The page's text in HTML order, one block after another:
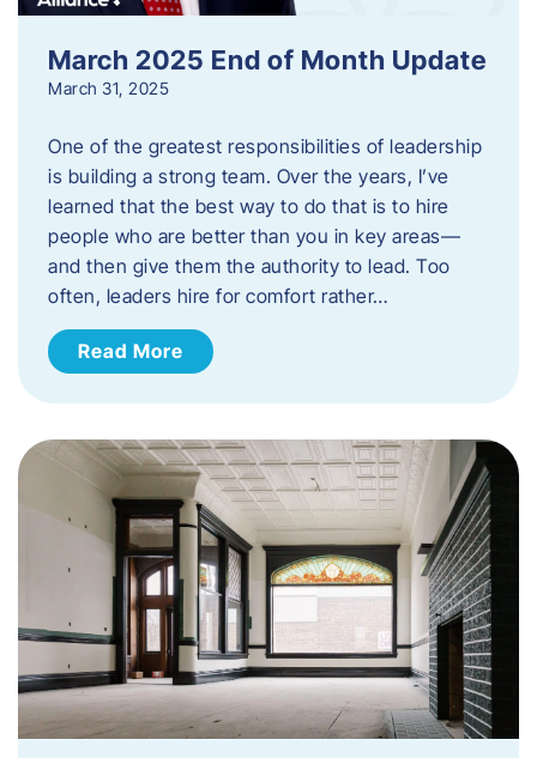
March 2025 End of Month Update
March 31, 2025
One of the greatest responsibilities of leadership
is building a strong team. Over the years, I’ve
learned that the best way to do that is to hire
people who are better than you in key areas—
and then give them the authority to lead. Too
often, leaders hire for comfort rather…
Read More